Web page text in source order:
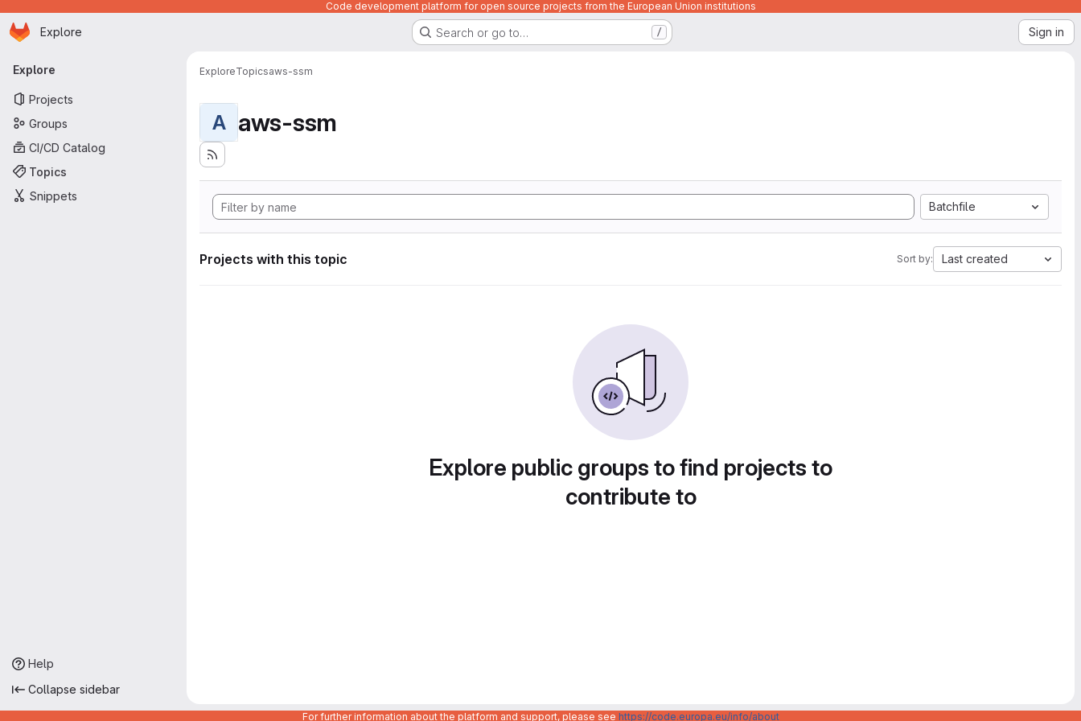
Code development platform for open source projects from the European Union institutions
Skip to main content
Homepage
Explore Search or go to… / Sign in
Primary navigation
Explore
Projects
Groups
CI/CD Catalog
Topics
Snippets
Help
Collapse sidebar
ExploreTopicsaws-ssm
A aws-ssm
Batchfile
Projects with this topic Sort by: Last created
Explore public groups to find projects to
contribute to
For further information about the platform and support, please see https://code.europa.eu/info/about